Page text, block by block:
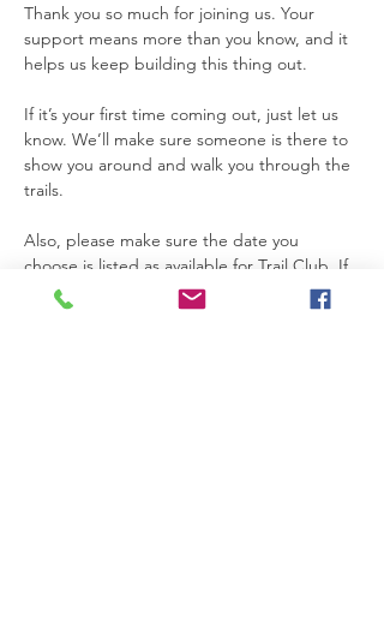
Thank you so much for joining us. Your
support means more than you know, and it
helps us keep building this thing out.
If it’s your first time coming out, just let us
know. We’ll make sure someone is there to
show you around and walk you through the
trails.
Also, please make sure the date you
choose is listed as available for Trail Club. If
a date is not marked for Trail Club on the
calendar, that means the property is not